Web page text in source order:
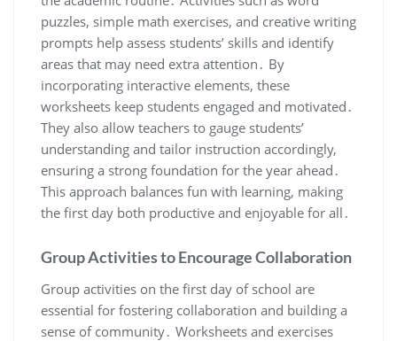
puzzles, simple math exercises, and creative writing
prompts help assess students’ skills and identify
areas that may need extra attention․ By
incorporating interactive elements, these
worksheets keep students engaged and motivated․
They also allow teachers to gauge students’
understanding and tailor instruction accordingly,
ensuring a strong foundation for the year ahead․
This approach balances fun with learning, making
the first day both productive and enjoyable for all․
Group Activities to Encourage Collaboration
Group activities on the first day of school are
essential for fostering collaboration and building a
sense of community․ Worksheets and exercises